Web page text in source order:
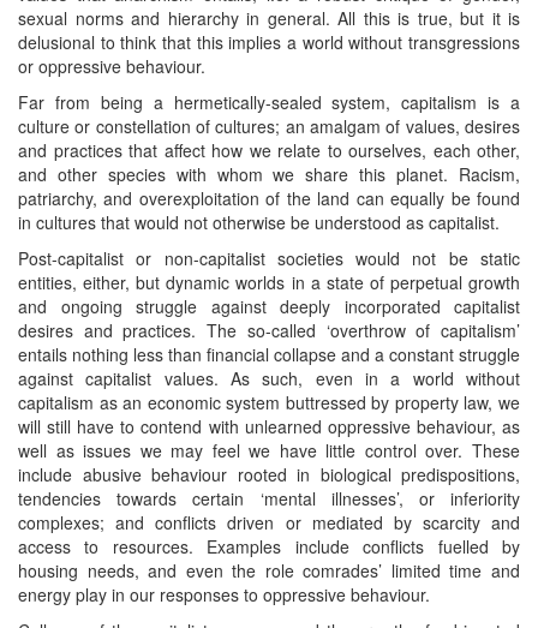
sexual norms and hierarchy in general. All this is true, but it is
delusional to think that this implies a world without transgressions
or oppressive behaviour.
Far from being a hermetically-sealed system, capitalism is a
culture or constellation of cultures; an amalgam of values, desires
and practices that affect how we relate to ourselves, each other,
and other species with whom we share this planet. Racism,
patriarchy, and overexploitation of the land can equally be found
in cultures that would not otherwise be understood as capitalist.
Post-capitalist or non-capitalist societies would not be static
entities, either, but dynamic worlds in a state of perpetual growth
and ongoing struggle against deeply incorporated capitalist
desires and practices. The so-called ‘overthrow of capitalism’
entails nothing less than financial collapse and a constant struggle
against capitalist values. As such, even in a world without
capitalism as an economic system buttressed by property law, we
will still have to contend with unlearned oppressive behaviour, as
well as issues we may feel we have little control over. These
include abusive behaviour rooted in biological predispositions,
tendencies towards certain ‘mental illnesses’, or inferiority
complexes; and conflicts driven or mediated by scarcity and
access to resources. Examples include conflicts fuelled by
housing needs, and even the role comrades’ limited time and
energy play in our responses to oppressive behaviour.